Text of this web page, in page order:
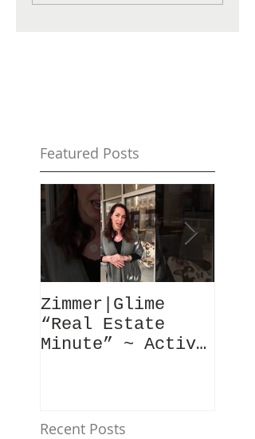
Featured Posts
Zimmer|Glime
“Real Estate
Minute” ~ Active
Recent Posts